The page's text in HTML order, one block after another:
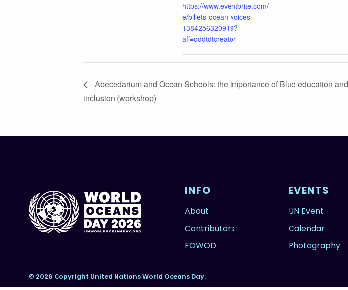
https://www.eventbrite.com/
e/billets-ocean-voices-
1384256320919?
aff=oddtdtcreator
Abecedarium and Ocean Schools: the importance of Blue education and
inclusion (workshop)
INFO
About
Contributors
FOWOD
EVENTS
UN Event
Calendar
Photography
© 2026 Copyright United Nations World Oceans Day.